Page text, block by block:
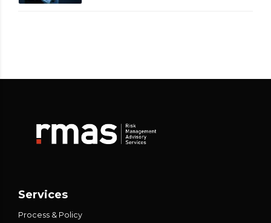
Services
Process & Policy